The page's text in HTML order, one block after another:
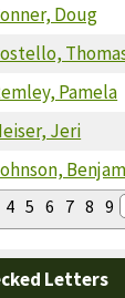
Doug
Pamela
Jeri
4 5 6 7 8 9
Letters